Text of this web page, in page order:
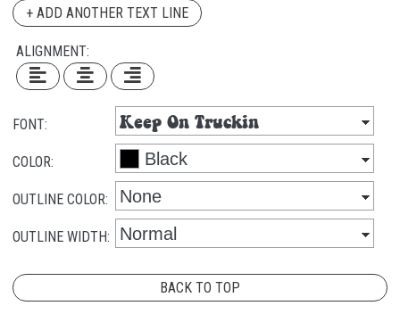
+ ADD ANOTHER TEXT LINE
ALIGNMENT:
FONT:
COLOR:
OUTLINE COLOR:
OUTLINE WIDTH:
BACK TO TOP